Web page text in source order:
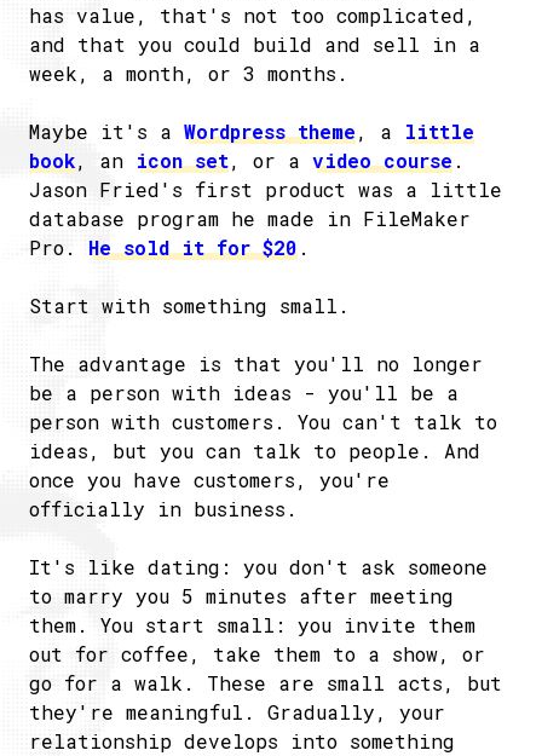
has value, that's not too complicated,
and that you could build and sell in a
week, a month, or 3 months.
Maybe it's a Wordpress theme, a little
book, an icon set, or a video course.
Jason Fried's first product was a little
database program he made in FileMaker
Pro. He sold it for $20.
Start with something small.
The advantage is that you'll no longer
be a person with ideas - you'll be a
person with customers. You can't talk to
ideas, but you can talk to people. And
once you have customers, you're
officially in business.
It's like dating: you don't ask someone
to marry you 5 minutes after meeting
them. You start small: you invite them
out for coffee, take them to a show, or
go for a walk. These are small acts, but
they're meaningful. Gradually, your
relationship develops into something